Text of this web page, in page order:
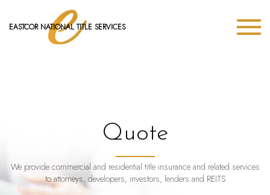
EASTCOR NATIONAL TITLE SERVICES
Quote
We provide commercial and residential title insurance and related services
to attorneys, developers, investors, lenders and REITS